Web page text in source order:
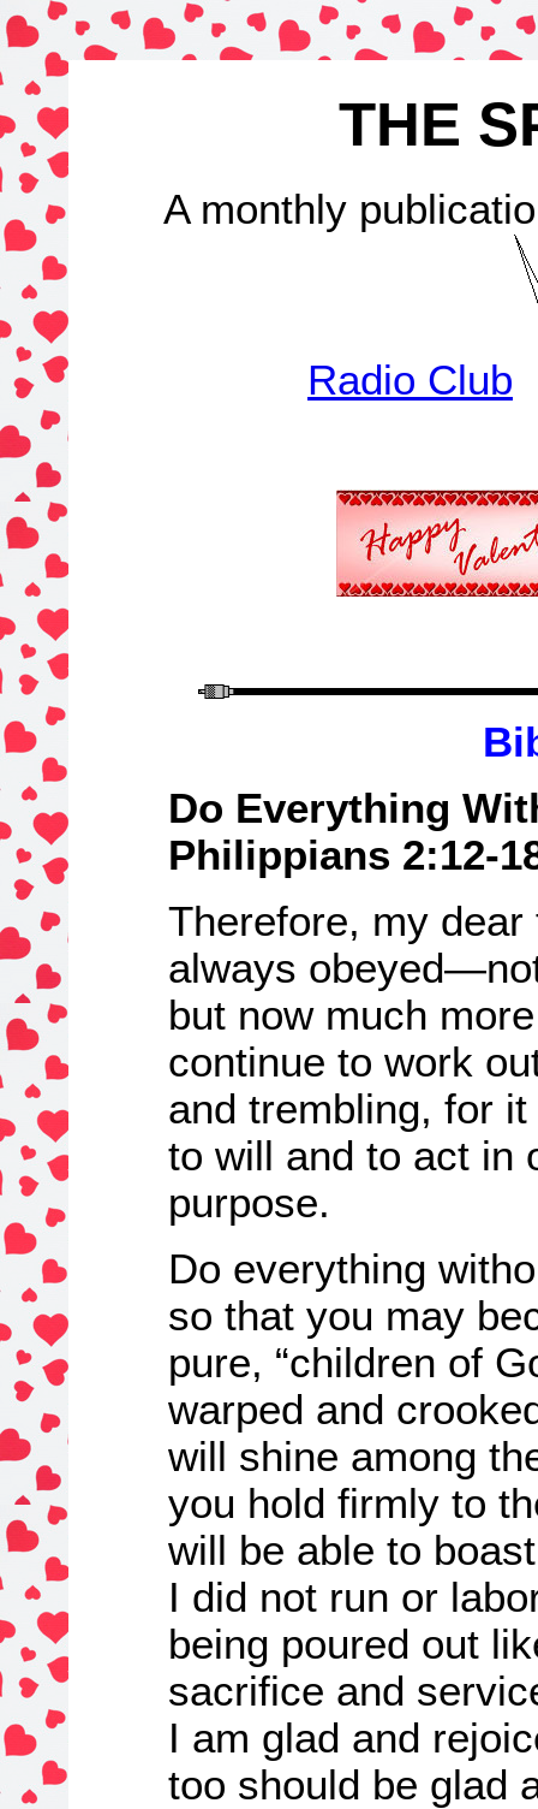
THE
A monthly
Radio Club
Do Everything
Philippians 2:12-
Therefore, my
always
but now much
continue to work
and trembling, for
to will and to act in
purpose.
Do everything
so that you may
pure, “children of
warped and
will shine among
you hold firmly to
will be able to
I did not run or
being poured out
sacrifice and
I am glad and
too should be glad